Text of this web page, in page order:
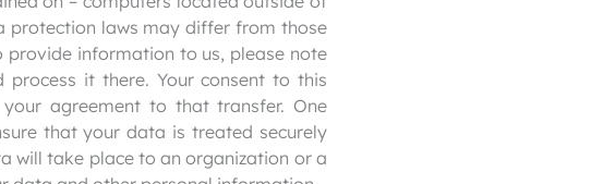
protection laws may differ from those
information to us, please note
it there. Your consent to this
agreement to that transfer. One
that your data is treated securely
will take place to an organization or a